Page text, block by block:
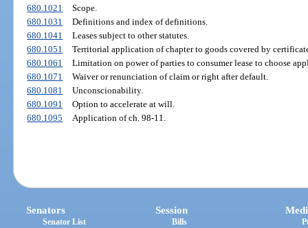
680.1021
Scope.
680.1031
Definitions and index of definitions.
680.1041
Leases subject to other statutes.
680.1051
Territorial application of chapter to goods covered by
680.1061
Limitation on power of parties to consumer lease to choose
680.1071
Waiver or renunciation of claim or right after default.
680.1081
Unconscionability.
680.1091
Option to accelerate at will.
680.1095
Application of ch. 98-11.
Senators
Senator List
Session
Bills